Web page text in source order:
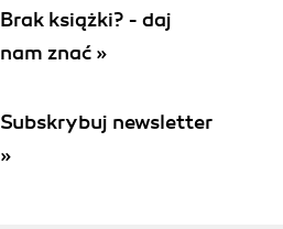
Brak książki? - daj
nam znać »
Subskrybuj newsletter
»